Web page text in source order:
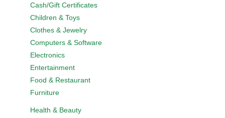
Cash/Gift Certificates
Children & Toys
Clothes & Jewelry
Computers & Software
Electronics
Entertainment
Food & Restaurant
Furniture
Health & Beauty